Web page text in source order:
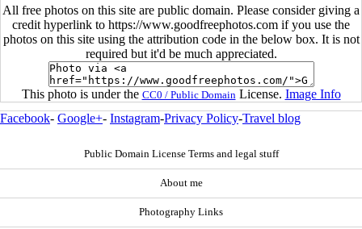
All free photos on this site are public domain. Please consider giving a
credit hyperlink to https://www.goodfreephotos.com if you use the
photos on this site using the attribution code in the below box. It is not
required but it'd be much appreciated.
This photo is under the CC0 / Public Domain License. Image Info
Facebook- Google+- Instagram-Privacy Policy-Travel blog
Public Domain License Terms and legal stuff
About me
Photography Links